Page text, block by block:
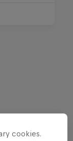
cookies.